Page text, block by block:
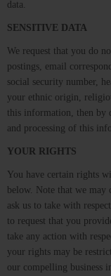
data.
SENSITIVE DATA
We request that you do
postings, email
social security number,
your ethnic origin,
this information, then by
and processing of this
YOUR RIGHTS
You have certain rights
below. Note that we may
ask us to take with
to request that you
take any action with
your rights may be
our compelling business